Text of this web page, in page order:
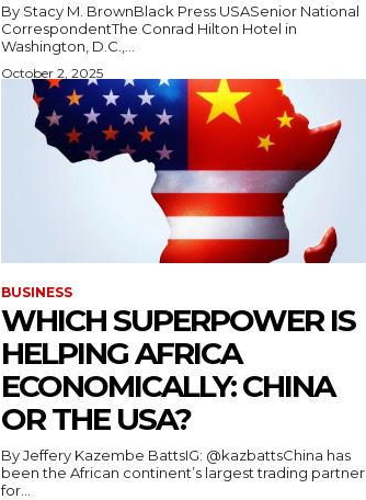
By Stacy M. BrownBlack Press USASenior National
CorrespondentThe Conrad Hilton Hotel in
Washington, D.C.,...
October 2, 2025
BUSINESS
WHICH SUPERPOWER IS
HELPING AFRICA
ECONOMICALLY: CHINA
OR THE USA?
By Jeffery Kazembe BattsIG: @kazbattsChina has
been the African continent’s largest trading partner
for...